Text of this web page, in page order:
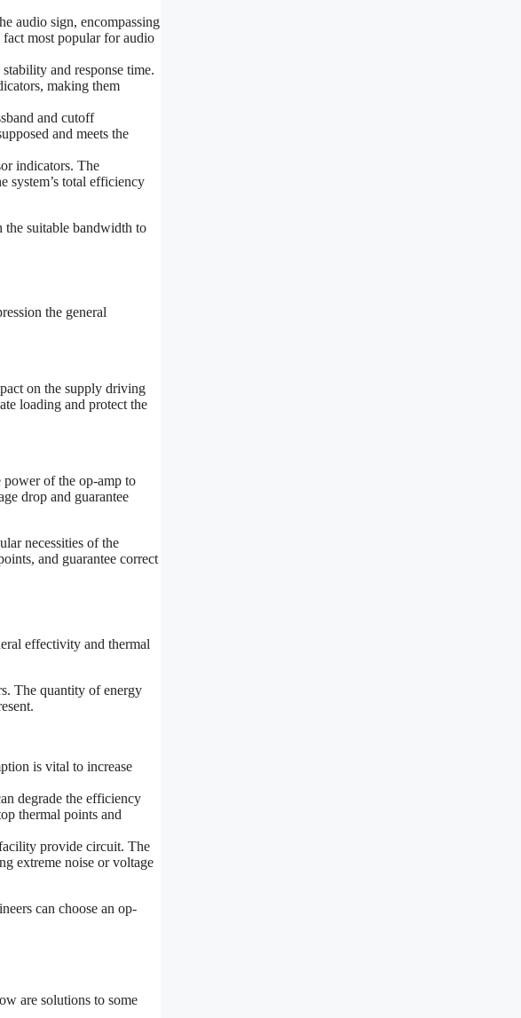
audio sign, encompassing
most popular for audio
and response time.
making them
and cutoff
and meets the
indicators. The
system’s total efficiency
the suitable bandwidth to
the general
on the supply driving
loading and protect the
power of the op-amp to
drop and guarantee
necessities of the
and guarantee correct
effectivity and thermal
The quantity of energy
is vital to increase
degrade the efficiency
thermal points and
provide circuit. The
extreme noise or voltage
can choose an op-
are solutions to some